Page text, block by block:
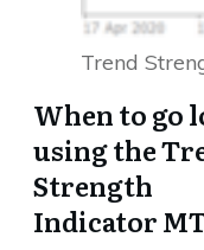
Trend
When to go
using the
Strength
Indicator